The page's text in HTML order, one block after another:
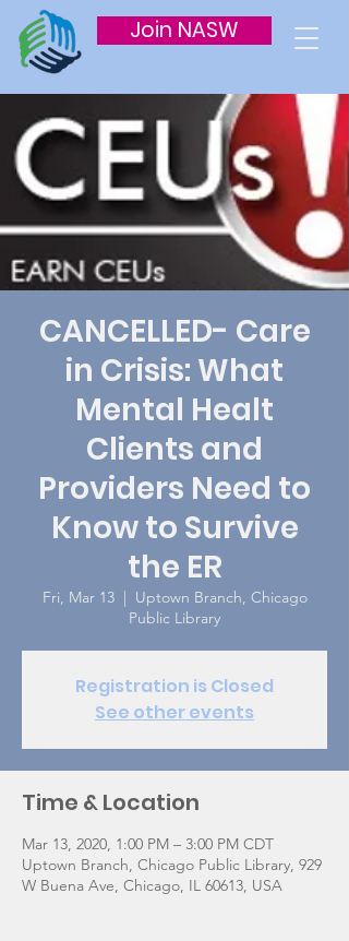
Join NASW
CANCELLED- Care
in Crisis: What
Mental Healt
Clients and
Providers Need to
Know to Survive
the ER
Fri, Mar 13
  |
Uptown Branch, Chicago
Public Library
Registration is Closed
See other events
Time & Location
Mar 13, 2020, 1:00 PM – 3:00 PM CDT
Uptown Branch, Chicago Public Library, 929
W Buena Ave, Chicago, IL 60613, USA